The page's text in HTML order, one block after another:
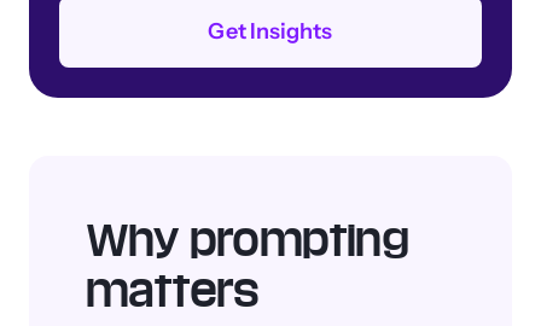
Get Insights
Why prompting
matters